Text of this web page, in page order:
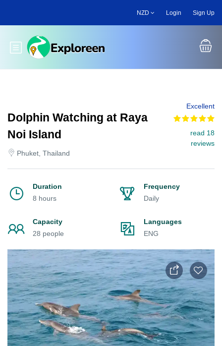
main
NZD Login Sign Up
Toggle main menu
Dolphin Watching at Raya
Noi Island
Phuket, Thailand
Excellent
read 18
reviews
Duration
8 hours
Frequency
Daily
Capacity
28 people
Languages
ENG